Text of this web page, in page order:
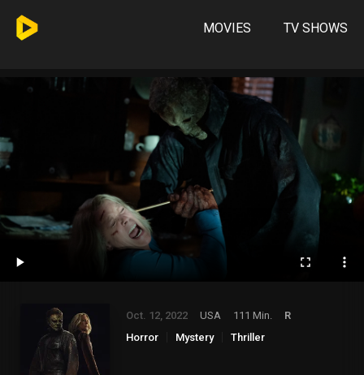
MOVIES TV SHOWS
Oct. 12, 2022 USA 111 Min.
R
Horror
Mystery Thriller